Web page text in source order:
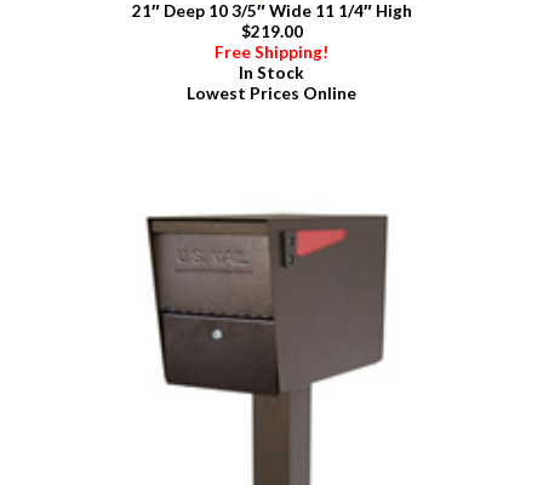
21″ Deep 10 3/5″ Wide 11 1/4″ High
$219.00
Free Shipping!
In Stock
Lowest Prices Online